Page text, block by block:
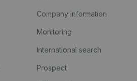
Company information
Monitoring
International search
Prospect